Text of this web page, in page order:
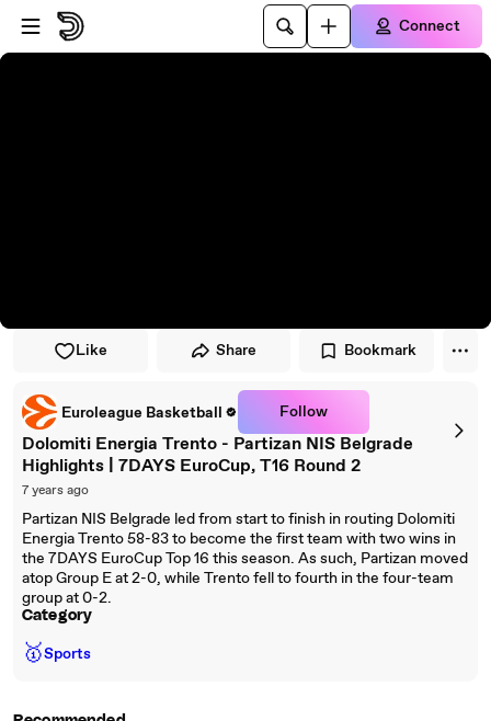
Skip to player
Skip to main content
Connect
Like Share Bookmark
Euroleague Basketball Follow
Dolomiti Energia Trento - Partizan NIS Belgrade
Highlights | 7DAYS EuroCup, T16 Round 2
7 years ago
Partizan NIS Belgrade led from start to finish in routing Dolomiti
Energia Trento 58-83 to become the first team with two wins in
the 7DAYS EuroCup Top 16 this season. As such, Partizan moved
atop Group E at 2-0, while Trento fell to fourth in the four-team
group at 0-2.
Category
🥇Sports